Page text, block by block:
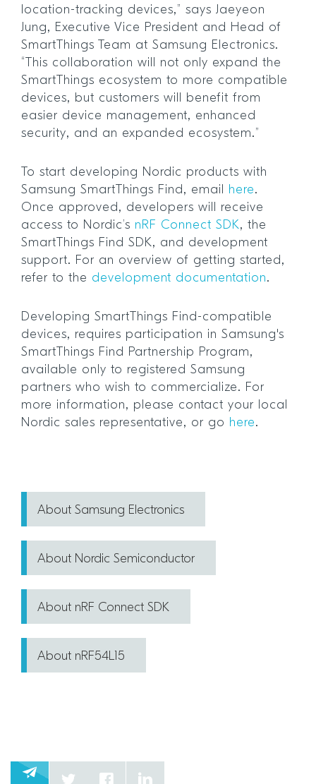
location-tracking devices,” says Jaeyeon
Jung, Executive Vice President and Head of
SmartThings Team at Samsung Electronics.
“This collaboration will not only expand the
SmartThings ecosystem to more compatible
devices, but customers will benefit from
easier device management, enhanced
security, and an expanded ecosystem.”
To start developing Nordic products with
Samsung SmartThings Find, email here.
Once approved, developers will receive
access to Nordic’s nRF Connect SDK, the
SmartThings Find SDK, and development
support. For an overview of getting started,
refer to the development documentation.
Developing SmartThings Find-compatible
devices, requires participation in Samsung's
SmartThings Find Partnership Program,
available only to registered Samsung
partners who wish to commercialize. For
more information, please contact your local
Nordic sales representative, or go here.
About Samsung Electronics
About Nordic Semiconductor
About nRF Connect SDK
About nRF54L15